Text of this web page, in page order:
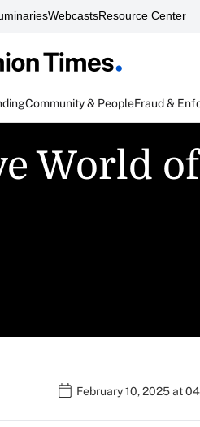
WebcastsResource Center
Community & PeopleFraud &
World
February 10, 2025 at